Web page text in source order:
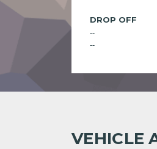
DROP OFF
--
--
VEHICLE